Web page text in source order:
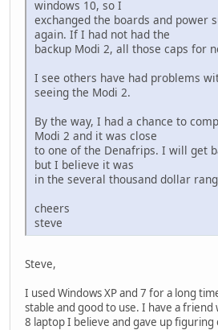
windows 10, so I
exchanged the boards and power
again. If I had not had the
backup Modi 2, all those caps for
I see others have had problems
seeing the Modi 2.
By the way, I had a chance to
Modi 2 and it was close
to one of the Denafrips. I will get
but I believe it was
in the several thousand dollar
cheers
steve
Steve,
I used Windows XP and 7 for a long
stable and good to use. I have a friend
8 laptop I believe and gave up